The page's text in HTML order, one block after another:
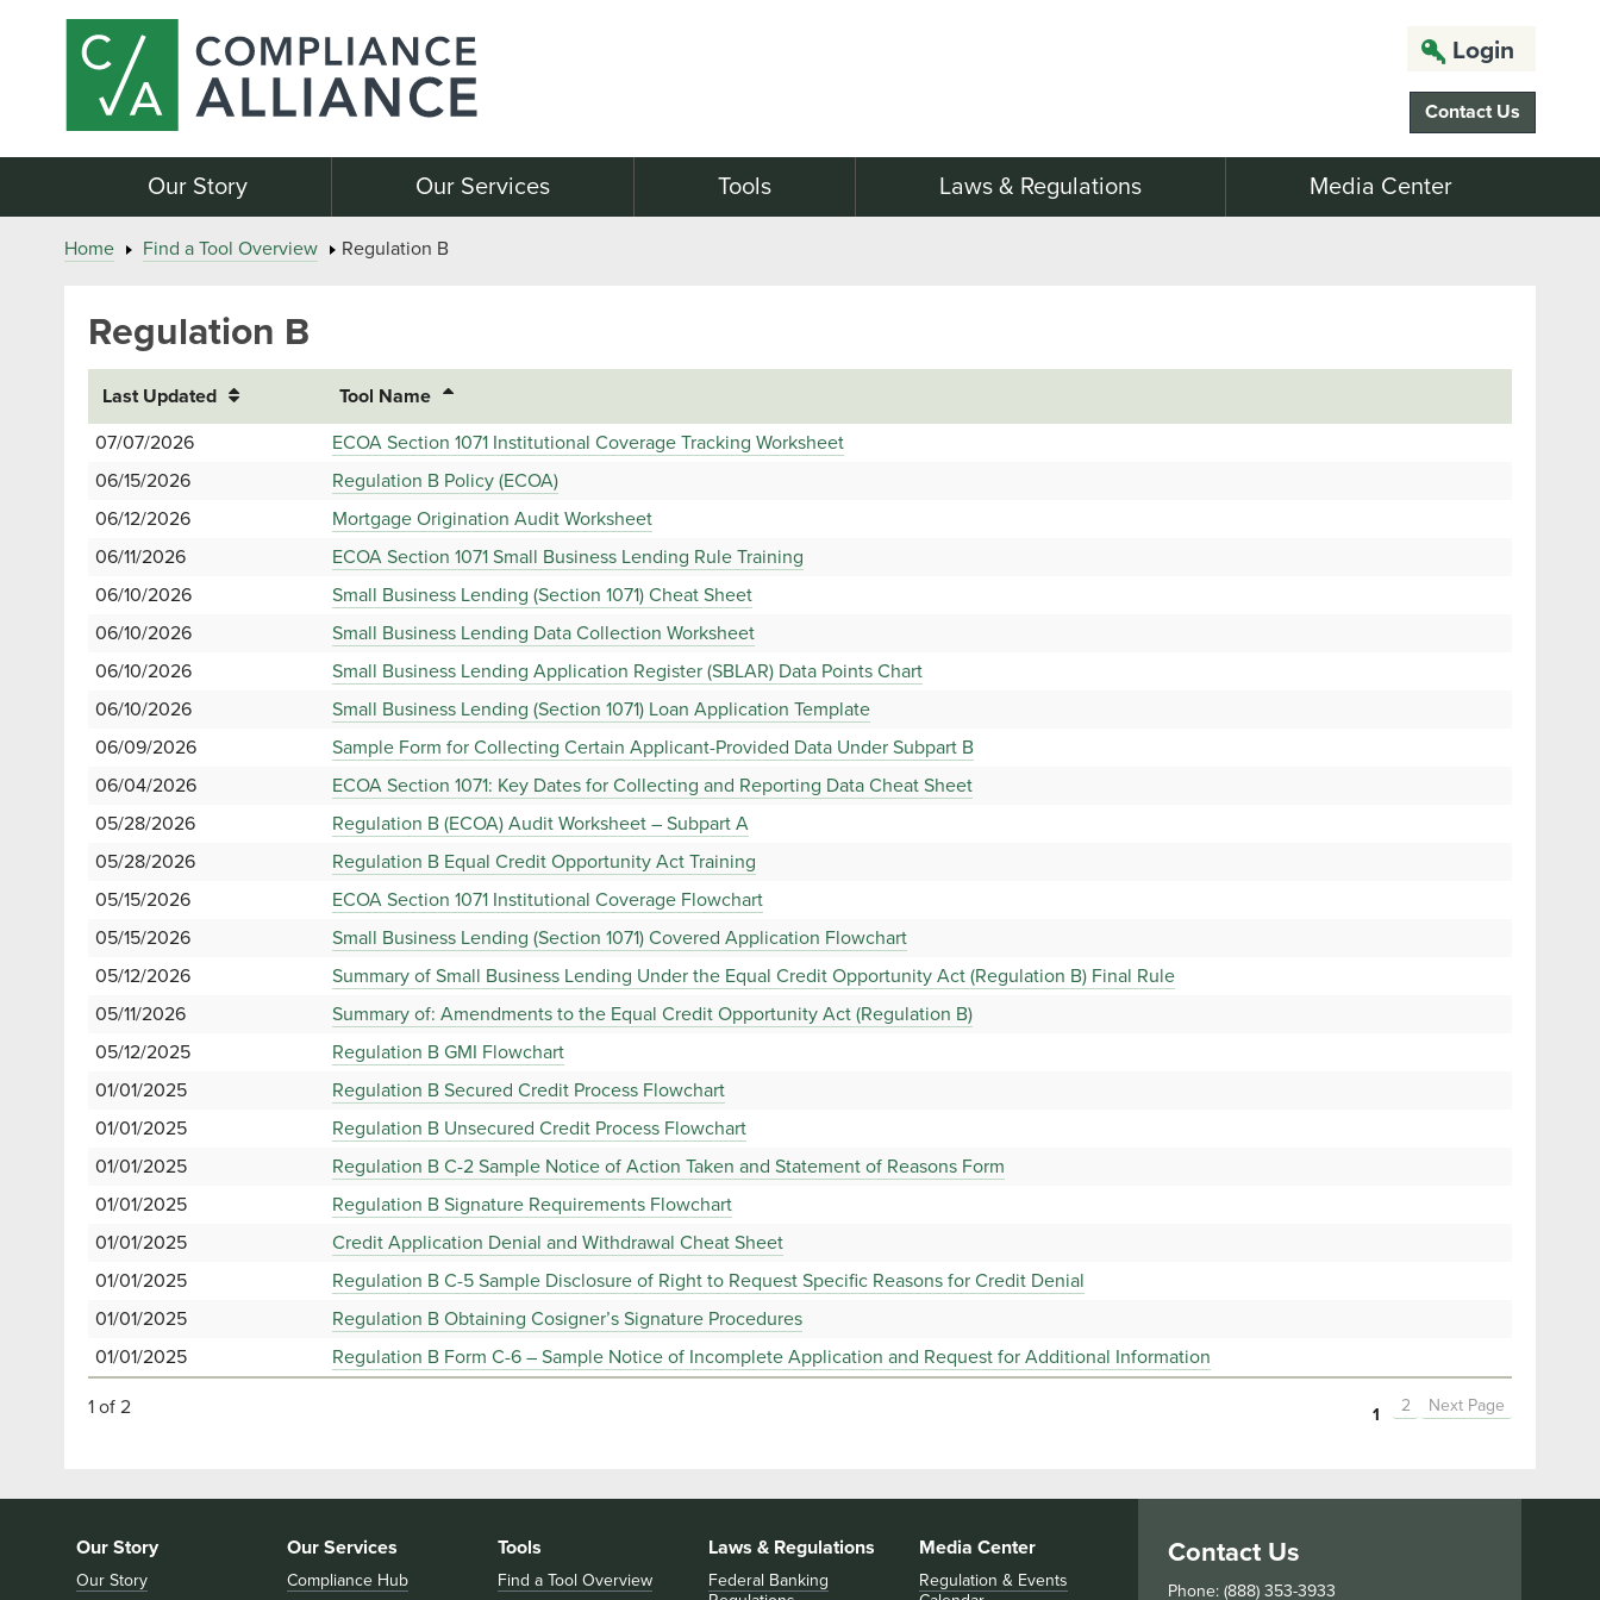
Login
Contact Us
Our Story Our Services Tools Laws & Regulations Media Center
Home Find a Tool Overview Regulation B
Regulation B
Last Updated
Tool Name
07/07/2026
ECOA Section 1071 Institutional Coverage Tracking Worksheet
06/15/2026
Regulation B Policy (ECOA)
06/12/2026
Mortgage Origination Audit Worksheet
06/11/2026
ECOA Section 1071 Small Business Lending Rule Training
06/10/2026
Small Business Lending (Section 1071) Cheat Sheet
06/10/2026
Small Business Lending Data Collection Worksheet
06/10/2026
Small Business Lending Application Register (SBLAR) Data Points Chart
06/10/2026
Small Business Lending (Section 1071) Loan Application Template
06/09/2026
Sample Form for Collecting Certain Applicant-Provided Data Under Subpart B
06/04/2026
ECOA Section 1071: Key Dates for Collecting and Reporting Data Cheat Sheet
05/28/2026
Regulation B (ECOA) Audit Worksheet – Subpart A
05/28/2026
Regulation B Equal Credit Opportunity Act Training
05/15/2026
ECOA Section 1071 Institutional Coverage Flowchart
05/15/2026
Small Business Lending (Section 1071) Covered Application Flowchart
05/12/2026
Summary of Small Business Lending Under the Equal Credit Opportunity Act (Regulation B) Final Rule
05/11/2026
Summary of: Amendments to the Equal Credit Opportunity Act (Regulation B)
05/12/2025
Regulation B GMI Flowchart
01/01/2025
Regulation B Secured Credit Process Flowchart
01/01/2025
Regulation B Unsecured Credit Process Flowchart
01/01/2025
Regulation B C-2 Sample Notice of Action Taken and Statement of Reasons Form
01/01/2025
Regulation B Signature Requirements Flowchart
01/01/2025
Credit Application Denial and Withdrawal Cheat Sheet
01/01/2025
Regulation B C-5 Sample Disclosure of Right to Request Specific Reasons for Credit Denial
01/01/2025
Regulation B Obtaining Cosigner’s Signature Procedures
01/01/2025
Regulation B Form C-6 – Sample Notice of Incomplete Application and Request for Additional Information
1 of 2 1 2 Next Page
Our Story
Our Story
Our Services
Compliance Hub
Tools
Find a Tool Overview
Laws & Regulations
Federal Banking
Media Center
Regulation & Events
Contact Us
Phone: (888) 353-3933